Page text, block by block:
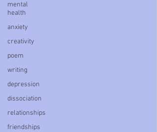
mental
health
anxiety
creativity
poem
writing
depression
dissociation
relationships
friendships